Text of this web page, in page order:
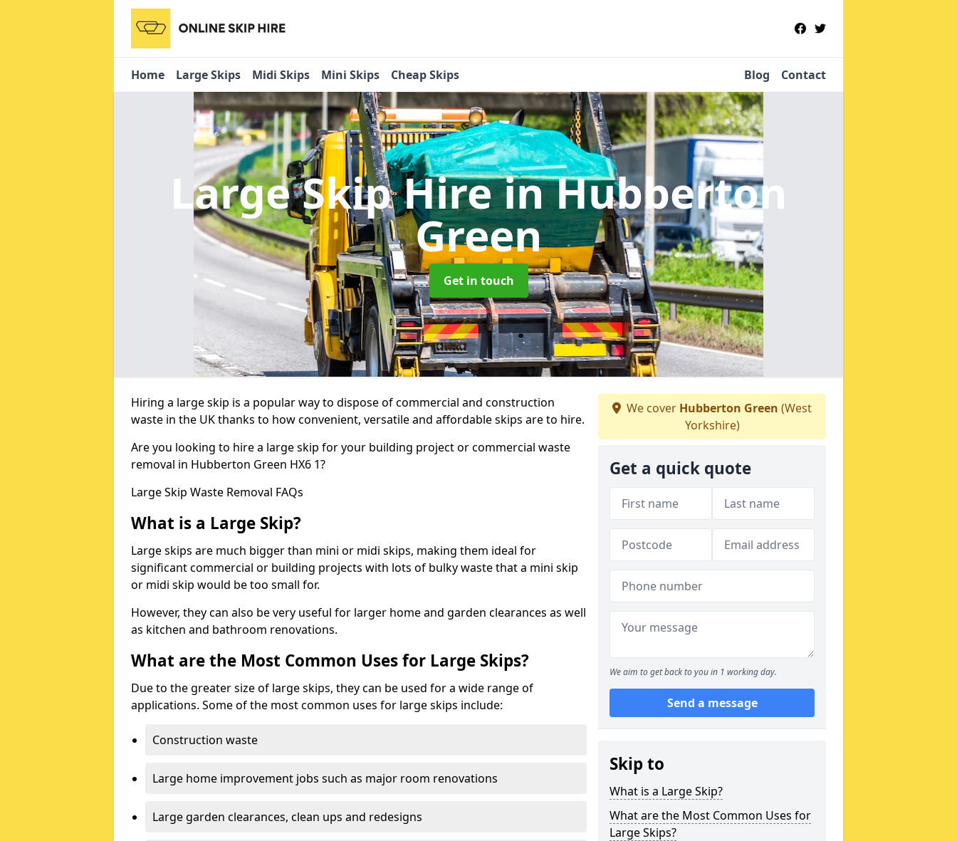
Home Large Skips Midi Skips Mini Skips Cheap Skips Blog Contact
Large Skip Hirein Hubberton
Green
Get in touch
Hiring a large skip is a popular way to dispose of commercial and construction
waste in the UK thanks to how convenient, versatile and affordable skips are to hire.
Are you looking to hire a large skip for your building project or commercial waste
removal in Hubberton Green HX6 1?
Large Skip Waste Removal FAQs
What is a Large Skip?
Large skips are much bigger than mini or midi skips, making them ideal for
significant commercial or building projects with lots of bulky waste that a mini skip
or midi skip would be too small for.
However, they can also be very useful for larger home and garden clearances as well
as kitchen and bathroom renovations.
What are the Most Common Uses for Large Skips?
Due to the greater size of large skips, they can be used for a wide range of
applications. Some of the most common uses for large skips include:
Construction waste
Large home improvement jobs such as major room renovations
Large garden clearances, clean ups and redesigns
We cover Hubberton Green (West
Yorkshire)
Get a quick quote
We aim to get back to you in 1 working day.
Send a message
Skip to
What is a Large Skip?
What are the Most Common Uses for
Large Skips?